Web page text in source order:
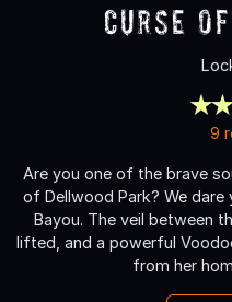
Curse
9
Are you one of the brave
of Dellwood Park? We
Bayou. The veil between
lifted, and a powerful
from her